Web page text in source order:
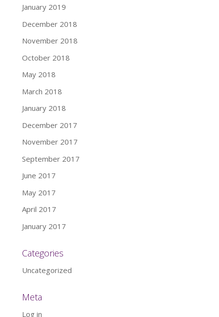
January 2019
December 2018
November 2018
October 2018
May 2018
March 2018
January 2018
December 2017
November 2017
September 2017
June 2017
May 2017
April 2017
January 2017
Categories
Uncategorized
Meta
Log in